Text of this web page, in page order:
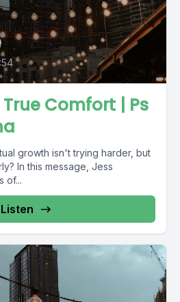
Comfort | Ps
growth isn't trying harder, but
In this message, Jess
of...
Listen